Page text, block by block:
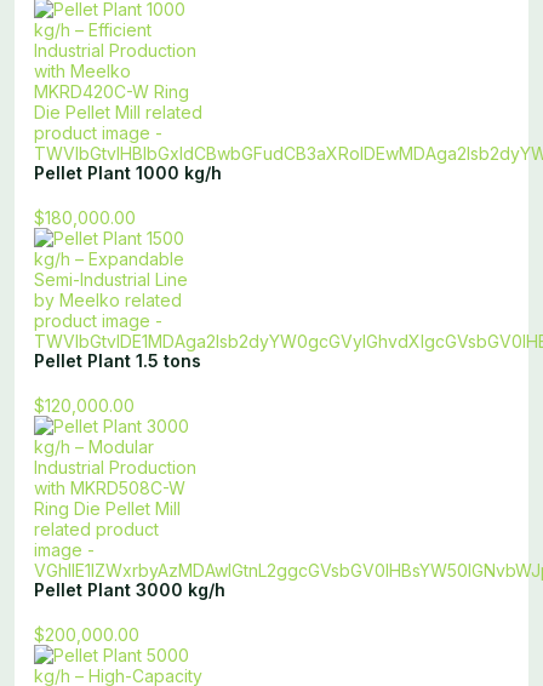
Pellet Plant 1000 kg/h
$180,000.00
Pellet Plant 1.5 tons
$120,000.00
Pellet Plant 3000 kg/h
$200,000.00